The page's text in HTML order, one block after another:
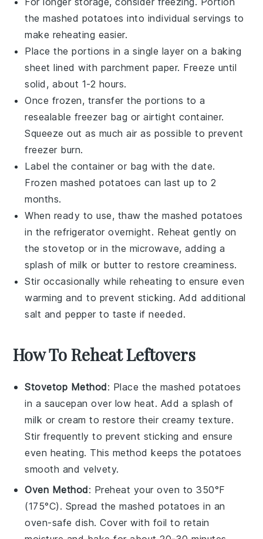
themashed potatoes into individual servings to
make reheating easier.
Place the portions in a single layer on a baking
sheet lined with parchment paper. Freeze until
solid, about 1-2 hours.
Once frozen, transfer the portions to a
resealable freezer bag or airtight container.
Squeeze out as much air as possible to prevent
freezer burn.
Label the container or bag with the date.
Frozen mashed potatoes can last up to 2
months.
When ready to use, thaw themashed potatoes
in the refrigerator overnight. Reheat gently on
the stovetop or in the microwave, adding a
splash ofmilk or butter to restore creaminess.
Stir occasionally while reheating to ensure even
warming and to prevent sticking. Add additional
salt and pepper to taste if needed.
How To Reheat Leftovers
Stovetop Method: Place the mashed potatoes
in a saucepan over low heat. Add a splash of
milk orcream to restore their creamy texture.
Stir frequently to prevent sticking and ensure
even heating. This method keeps thepotatoes
smooth and velvety.
Oven Method: Preheat your oven to 350°F
(175°C). Spread themashed potatoes in an
oven-safe dish. Cover with foil to retain